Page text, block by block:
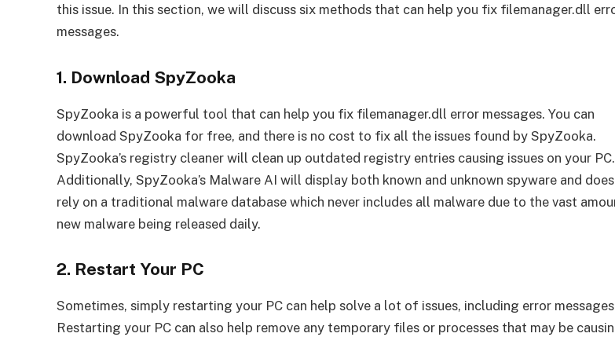
this issue. In this section, we will discuss six methods that can help you fix filemanager.dll
messages.
1. Download SpyZooka
SpyZooka is a powerful tool that can help you fix filemanager.dll error messages. You can
download SpyZooka for free, and there is no cost to fix all the issues found by SpyZooka.
SpyZooka’s registry cleaner will clean up outdated registry entries causing issues on your PC.
Additionally, SpyZooka’s Malware AI will display both known and unknown spyware and
rely on a traditional malware database which never includes all malware due to the vast
new malware being released daily.
2. Restart Your PC
Sometimes, simply restarting your PC can help solve a lot of issues, including error
Restarting your PC can also help remove any temporary files or processes that may be